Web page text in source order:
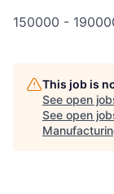
150000 -
This job is
See open
See open